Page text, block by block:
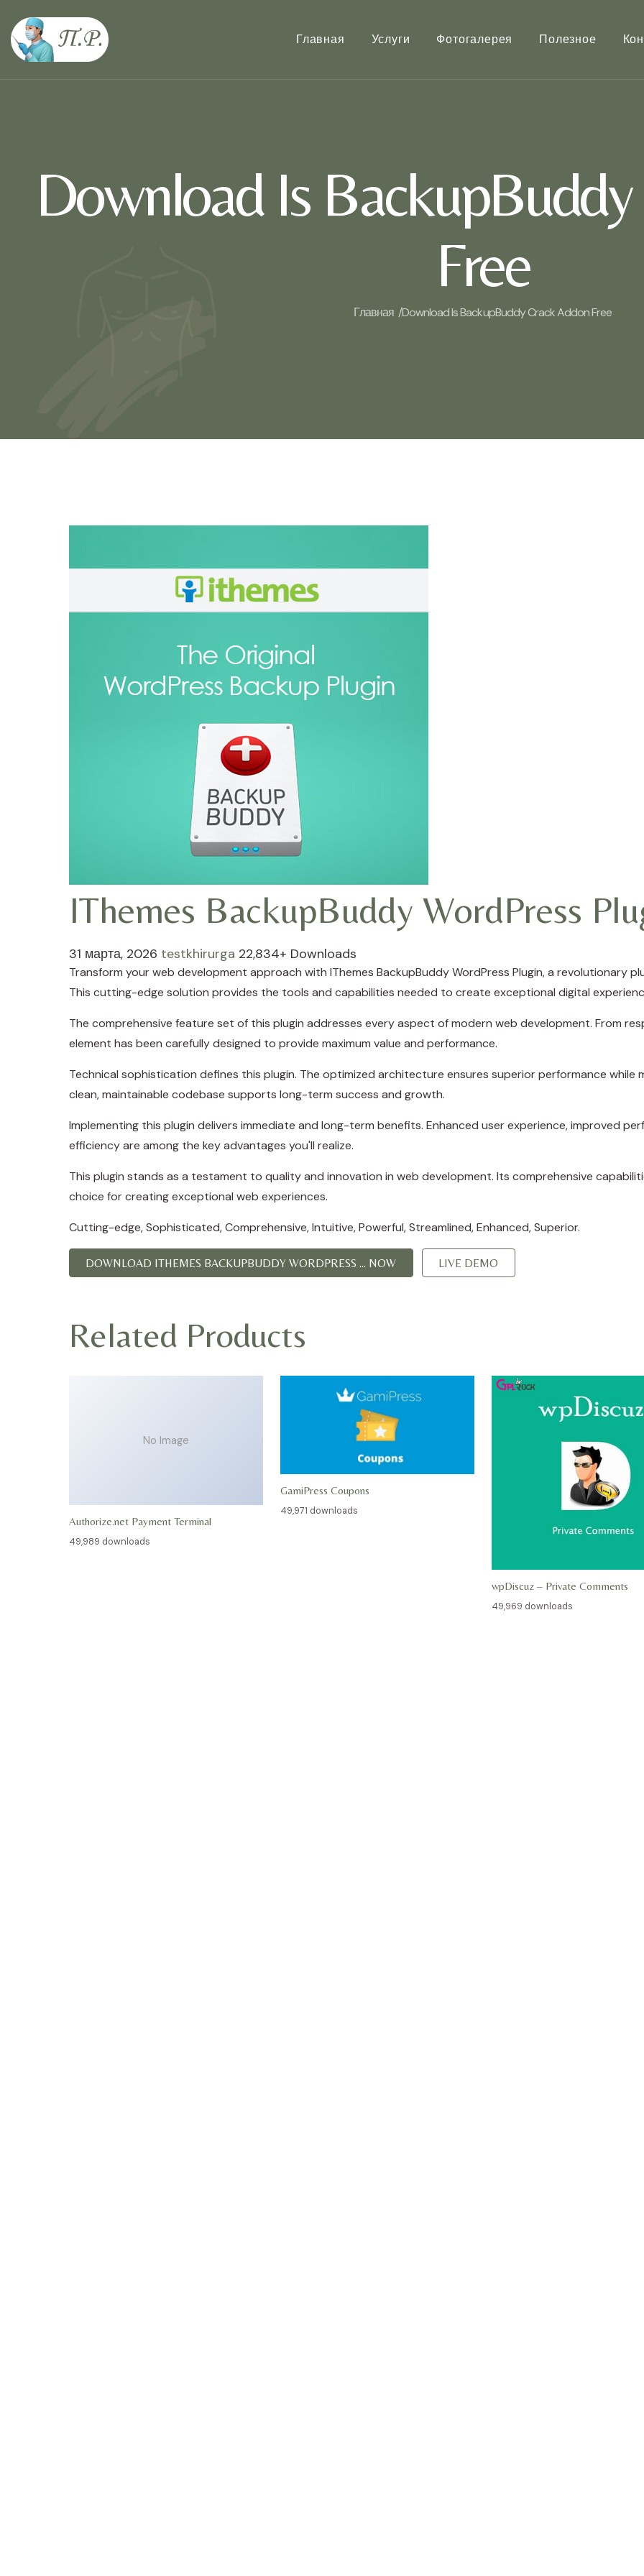
Главная Услуги Фотогалерея Полезное
Download Is
Free
Главная /Download Is BackupBuddy Crack Addon Free
IThemes BackupBuddy WordPress
31 марта, 2026 testkhirurga 22,834+ Downloads
Transform your web development approach with IThemes BackupBuddy WordPress Plugin, a revolutionary
This cutting-edge solution provides the tools and capabilities needed to create exceptional digital
The comprehensive feature set of this plugin addresses every aspect of modern web development. From
element has been carefully designed to provide maximum value and performance.
Technical sophistication defines this plugin. The optimized architecture ensures superior performance while
clean, maintainable codebase supports long-term success and growth.
Implementing this plugin delivers immediate and long-term benefits. Enhanced user experience, improved
efficiency are among the key advantages you'll realize.
This plugin stands as a testament to quality and innovation in web development. Its comprehensive
choice for creating exceptional web experiences.
Cutting-edge, Sophisticated, Comprehensive, Intuitive, Powerful, Streamlined, Enhanced, Superior.
DOWNLOAD ITHEMES BACKUPBUDDY WORDPRESS ... NOW LIVE DEMO
Related Products
No Image
Authorize.net Payment Terminal
49,989 downloads
GamiPress Coupons
49,971 downloads
wpDiscuz – Private Comments
49,969 downloads